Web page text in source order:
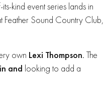
kind event series lands in
Feather Sound Country Club,
own Lexi Thompson. The
and looking to add a